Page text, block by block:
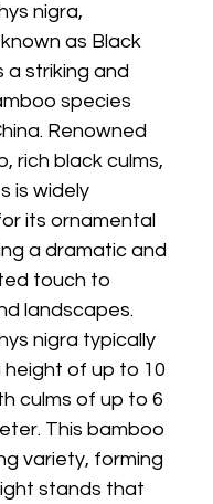
nigra,
as Black
a striking and
species
Renowned
rich black culms,
is widely
its ornamental
a dramatic and
touch to
landscapes.
nigra typically
of up to 10
culms of up to 6
This bamboo
variety, forming
stands that